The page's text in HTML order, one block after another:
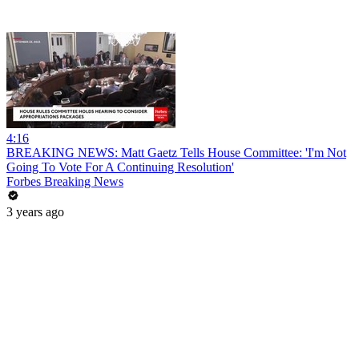
4:16
BREAKING NEWS: Matt Gaetz Tells House Committee: 'I'm Not
Going To Vote For A Continuing Resolution'
Forbes Breaking News
3 years ago